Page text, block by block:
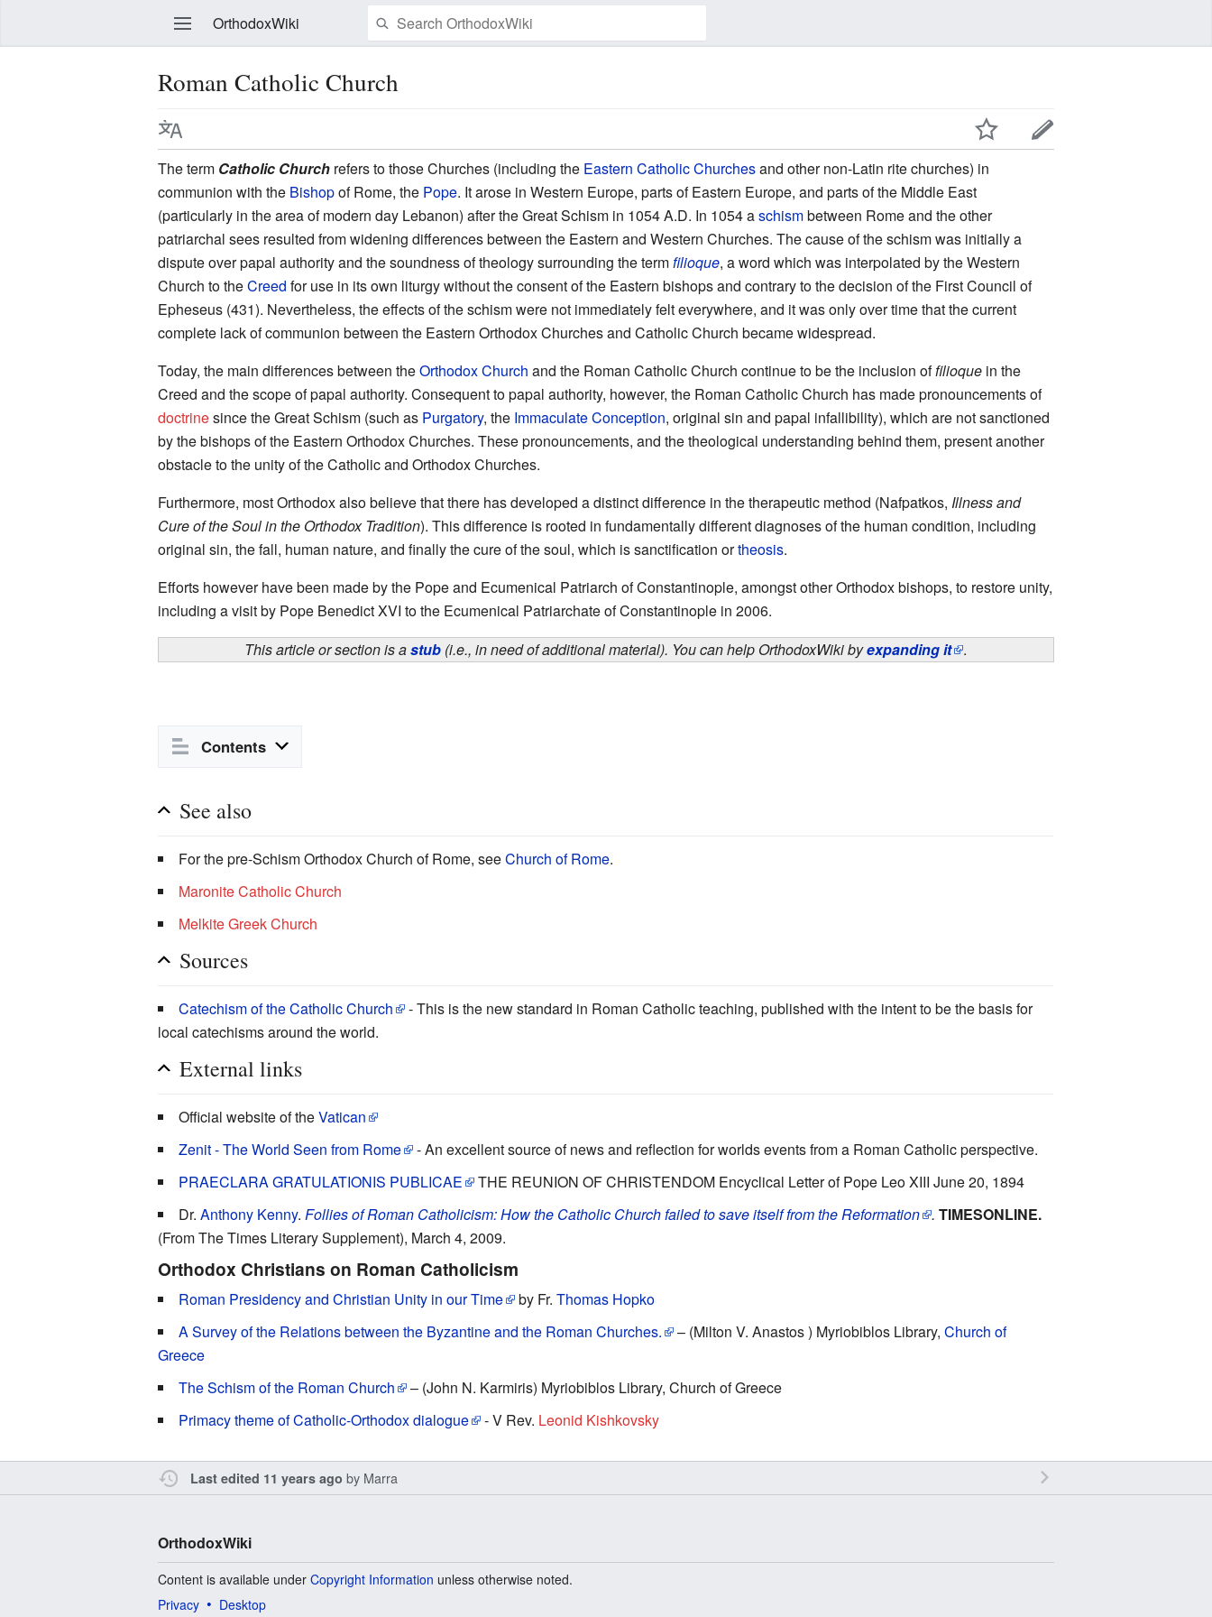
OrthodoxWiki
Roman Catholic Church
The term Catholic Church refers to those Churches (including the Eastern Catholic Churchesand other non-Latin rite churches) in
communion with the Bishopof Rome, the Pope. It arose in Western Europe, parts of Eastern Europe, and parts of the Middle East
(particularly in the area of modern day Lebanon) after the Great Schism in 1054 A.D. In 1054 aschismbetween Rome and the other
patriarchal sees resulted from widening differences between the Eastern and Western Churches. The cause of the schism was initially a
dispute over papal authority and the soundness of theology surrounding the termfilioque, a word which was interpolated by the Western
Church to theCreed for use in its own liturgy without the consent of the Eastern bishops and contrary to the decision of the First Council of
Epheseus (431). Nevertheless, the effects of the schism were not immediately felt everywhere, and it was only over time that the current
complete lack of communion between the Eastern Orthodox Churches and Catholic Church became widespread.
Today, the main differences between theOrthodox Church and the Roman Catholic Church continue to be the inclusion offilioque in the
Creed and the scope of papal authority. Consequent to papal authority, however, the Roman Catholic Church has made pronouncements of
doctrinesince the Great Schism (such as Purgatory, the Immaculate Conception, original sin and papal infallibility), which are not sanctioned
by the bishops of the Eastern Orthodox Churches. These pronouncements, and the theological understanding behind them, present another
obstacle to the unity of the Catholic and Orthodox Churches.
Furthermore, most Orthodox also believe that there has developed a distinct difference in the therapeutic method (Nafpatkos, Illness and
Cure of the Soul in the Orthodox Tradition). This difference is rooted in fundamentally different diagnoses of the human condition, including
original sin, the fall, human nature, and finally the cure of the soul, which is sanctification ortheosis.
Efforts however have been made by the Pope and Ecumenical Patriarch of Constantinople, amongst other Orthodox bishops, to restore unity,
including a visit by Pope Benedict XVI to the Ecumenical Patriarchate of Constantinople in 2006.
This article or section is astub (i.e., in need of additional material). You can help OrthodoxWiki byexpanding it .
Contents
See also
For the pre-Schism Orthodox Church of Rome, seeChurch of Rome.
Maronite Catholic Church
Melkite Greek Church
Sources
Catechism of the Catholic Church
- This is the new standard in Roman Catholic teaching, published with the intent to be the basis for
local catechisms around the world.
External links
Official website of theVatican
Zenit - The World Seen from Rome
- An excellent source of news and reflection for worlds events from a Roman Catholic perspective.
PRAECLARA GRATULATIONIS PUBLICAE
THE REUNION OF CHRISTENDOM Encyclical Letter of Pope Leo XIII June 20, 1894
Dr.Anthony Kenny.Follies of Roman Catholicism: How the Catholic Church failed to save itself from the Reformation . TIMESONLINE.
(From The Times Literary Supplement), March 4, 2009.
Orthodox Christians on Roman Catholicism
Roman Presidency and Christian Unity in our Time by Fr.Thomas Hopko
A Survey of the Relations between the Byzantine and the Roman Churches.
– (Milton V. Anastos ) Myriobiblos Library,Church of
Greece
The Schism of the Roman Church
– (Jοhn Ν. Karmiris) Myriobiblos Library, Church of Greece
Primacy theme of Catholic-Orthodox dialogue
- V Rev. Leonid Kishkovsky
Last edited 11 years ago by Marra
OrthodoxWiki
Content is available underCopyright Information unless otherwise noted.
Privacy
Desktop